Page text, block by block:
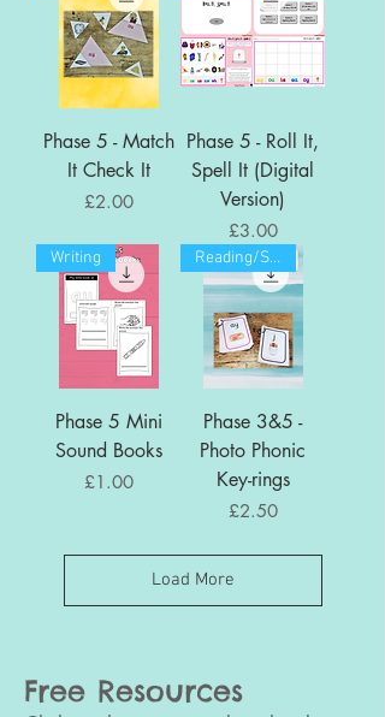
Phase 5 - Match
It Check It
Price
£2.00
Phase 5 - Roll It,
Spell It (Digital
Version)
Price
£3.00
Writing
Phase 5 Mini
Sound Books
Price
£1.00
Reading/Spelling
Phase 3&5 -
Photo Phonic
Key-rings
Price
£2.50
Load More
Free Resources